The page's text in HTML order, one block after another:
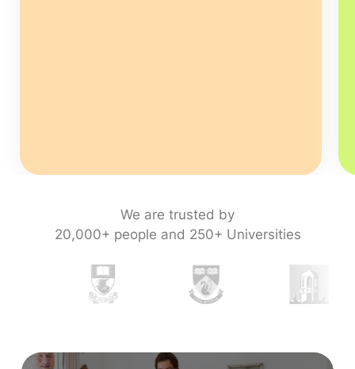
We are trusted by
20,000+ people and 250+ Universities